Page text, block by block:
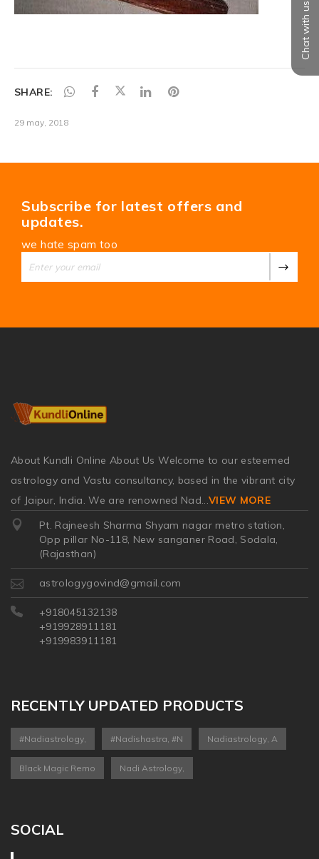
Chat with us
SHARE:
29 may, 2018
Subscribe for latest offers and
updates.
we hate spam too
About Kundli Online About Us Welcome to our esteemed
astrology and Vastu consultancy, based in the vibrant city
of Jaipur, India. We are renowned Nad...VIEW MORE
Pt. Rajneesh Sharma Shyam nagar metro station,
Opp pillar No-118, New sanganer Road, Sodala,
(Rajasthan)
astrologygovind@gmail.com
+918045132138
+919928911181
+919983911181
RECENTLY UPDATED PRODUCTS
#nadiastrology, #nadishastra, #n Nadiastrology, A
Black Magic Remo Nadi Astrology,
SOCIAL